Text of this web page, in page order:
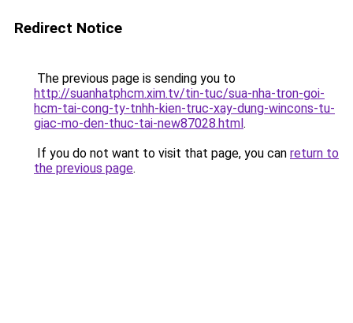
Redirect Notice
The previous page is sending you to
http://suanhatphcm.xim.tv/tin-tuc/sua-nha-tron-goi-
hcm-tai-cong-ty-tnhh-kien-truc-xay-dung-wincons-tu-
giac-mo-den-thuc-tai-new87028.html.
If you do not want to visit that page, you can return to
the previous page.